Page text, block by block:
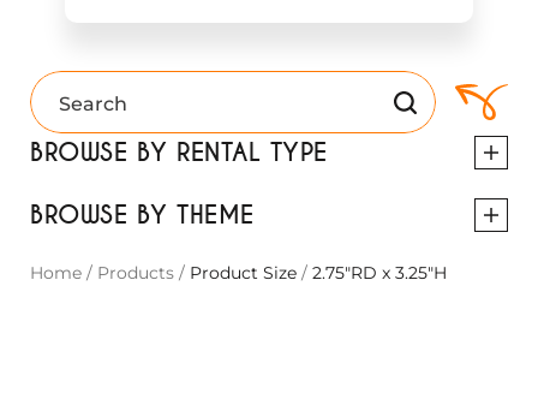
BROWSE BY RENTAL TYPE
BROWSE BY THEME
Home / Products / Product Size / 2.75"RD x 3.25"H